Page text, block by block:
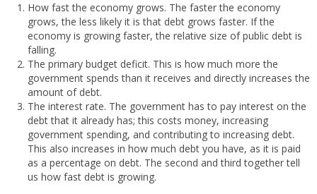
How fast the economy grows. The faster the economy
grows, the less likely it is that debt grows faster. If the
economy is growing faster, the relative size of public debt is
falling.
The primary budget deficit. This is how much more the
government spends than it receives and directly increases the
amount of debt.
The interest rate. The government has to pay interest on the
debt that it already has; this costs money, increasing
government spending, and contributing to increasing debt.
This also increases in how much debt you have, as it is paid
as a percentage on debt. The second and third together tell
us how fast debt is growing.